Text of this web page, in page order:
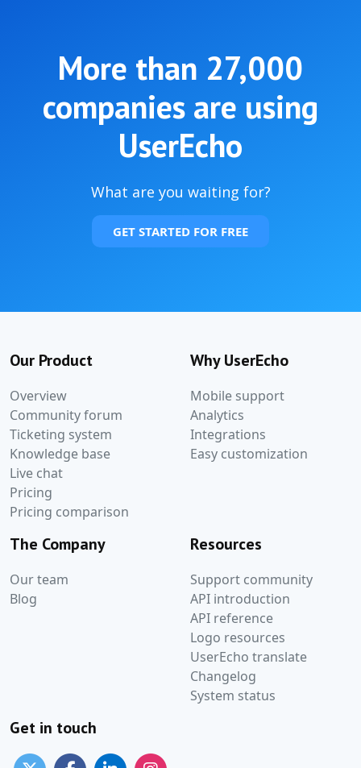
More than 27,000
companies are using
UserEcho
What are you waiting for?
GET STARTED FOR FREE
Our Product
Overview
Community forum
Ticketing system
Knowledge base
Live chat
Pricing
Pricing comparison
Why UserEcho
Mobile support
Analytics
Integrations
Easy customization
The Company
Our team
Blog
Resources
Support community
API introduction
API reference
Logo resources
UserEcho translate
Changelog
System status
Get in touch